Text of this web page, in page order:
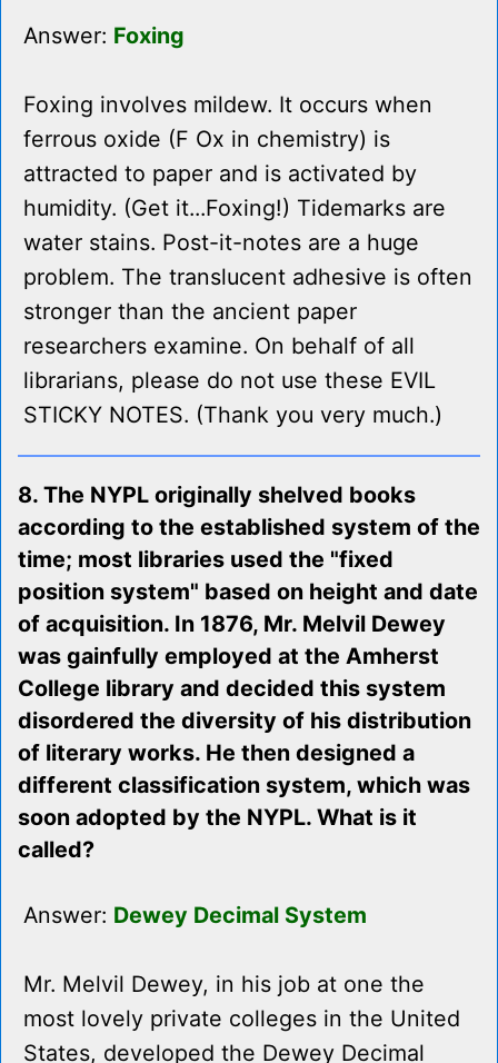
Answer: Foxing
Foxing involves mildew. It occurs when
ferrous oxide (F Ox in chemistry) is
attracted to paper and is activated by
humidity. (Get it...Foxing!) Tidemarks are
water stains. Post-it-notes are a huge
problem. The translucent adhesive is often
stronger than the ancient paper
researchers examine. On behalf of all
librarians, please do not use these EVIL
STICKY NOTES. (Thank you very much.)
8. The NYPL originally shelved books
according to the established system of the
time; most libraries used the "fixed
position system" based on height and date
of acquisition. In 1876, Mr. Melvil Dewey
was gainfully employed at the Amherst
College library and decided this system
disordered the diversity of his distribution
of literary works. He then designed a
different classification system, which was
soon adopted by the NYPL. What is it
called?
Answer: Dewey Decimal System
Mr. Melvil Dewey, in his job at one the
most lovely private colleges in the United
States, developed the Dewey Decimal